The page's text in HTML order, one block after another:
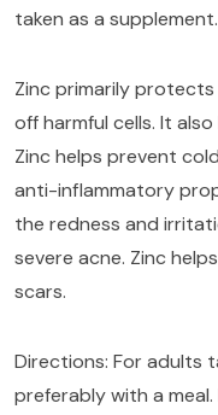
taken as a supplement.
Zinc primarily
off harmful cells. It
Zinc helps prevent
anti-inflammatory
the redness and
severe acne. Zinc
scars.
Directions: For adults
preferably with a